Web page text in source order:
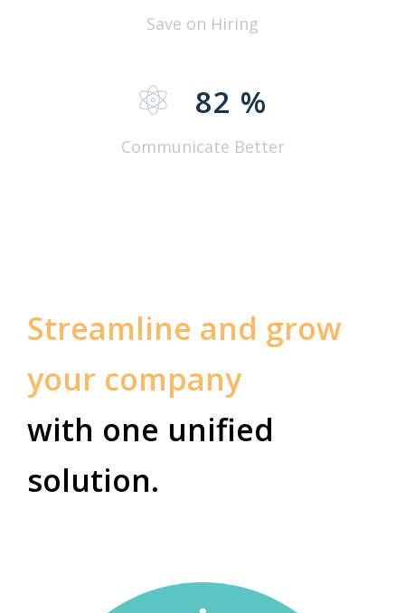
Save on Hiring
82 %
Communicate Better
Streamline and grow
your company
with one unified
solution.